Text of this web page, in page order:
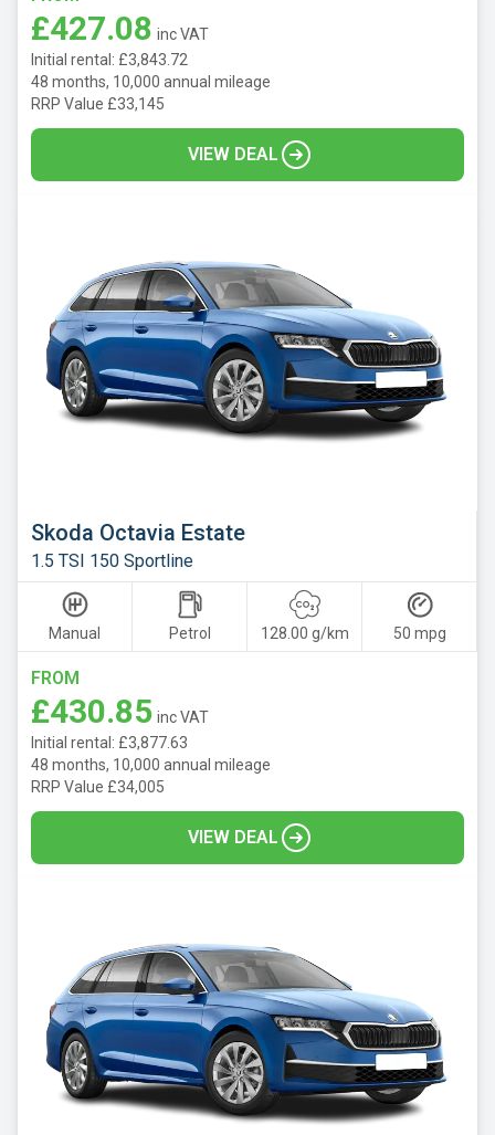
£427.08 inc VAT
Initial rental: £3,843.72
48 months, 10,000 annual mileage
RRP Value £33,145
VIEW DEAL
Skoda Octavia Estate
1.5 TSI 150 Sportline
Manual Petrol 128.00 g/km 50 mpg
FROM
£430.85 inc VAT
Initial rental: £3,877.63
48 months, 10,000 annual mileage
RRP Value £34,005
VIEW DEAL